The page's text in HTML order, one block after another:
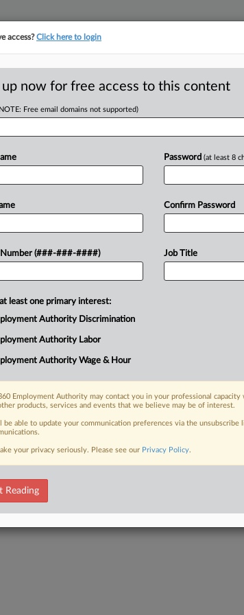
tracking in-house compensation. Take
Click here
Paused Over
company worker's lawsuit
because of her pregnancy, saying
that...
FREE Trial
access?Click here to login
up now for free access to this content
Free email domains not supported)
Number (###-###-####)
Password (at least 8
Confirm Password
Job Title
least one primary interest:
Authority Discrimination
Authority Labor
Authority Wage & Hour
Employment Authority may contact you in your professional
products, services and events that we believe may be of interest.
be able to update your communication preferences via the
your privacy seriously. Please see our Privacy Policy.
Reading